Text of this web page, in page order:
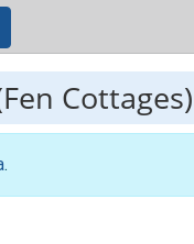
Cottages)
.